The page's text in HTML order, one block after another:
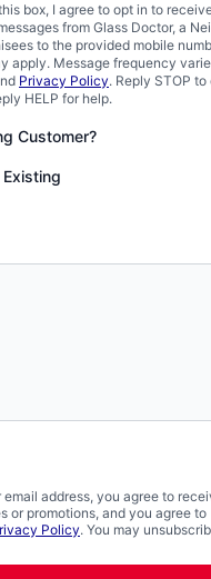
box, I agree to opt in to
from Glass Doctor, a
to the provided mobile
apply. Message frequency
Privacy Policy. Reply STOP
HELP for help.
Customer?
Existing
address, you agree to
or promotions, and you agree to
Policy. You may